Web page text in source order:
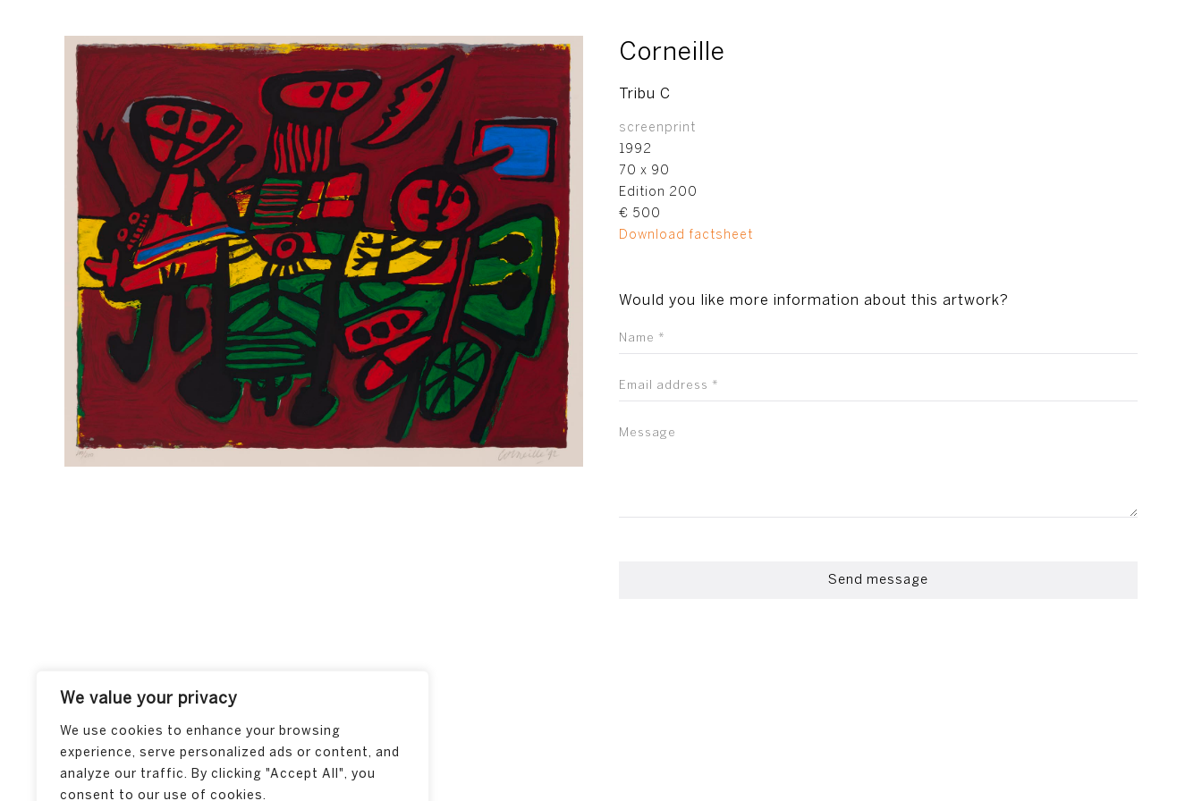
We value your privacy
We use cookies to enhance your browsing
experience, serve personalized ads or content, and
analyze our traffic. By clicking "Accept All", you
consent to our use of cookies.
Corneille
Tribu C
screenprint
1992
70 x 90
Edition 200
€ 500
Download factsheet
Would you like more information about this artwork?